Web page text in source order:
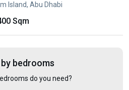
Island, Abu Dhabi
Sqm
bedrooms
do you need?